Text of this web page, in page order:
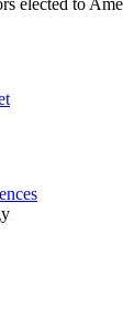
elected to